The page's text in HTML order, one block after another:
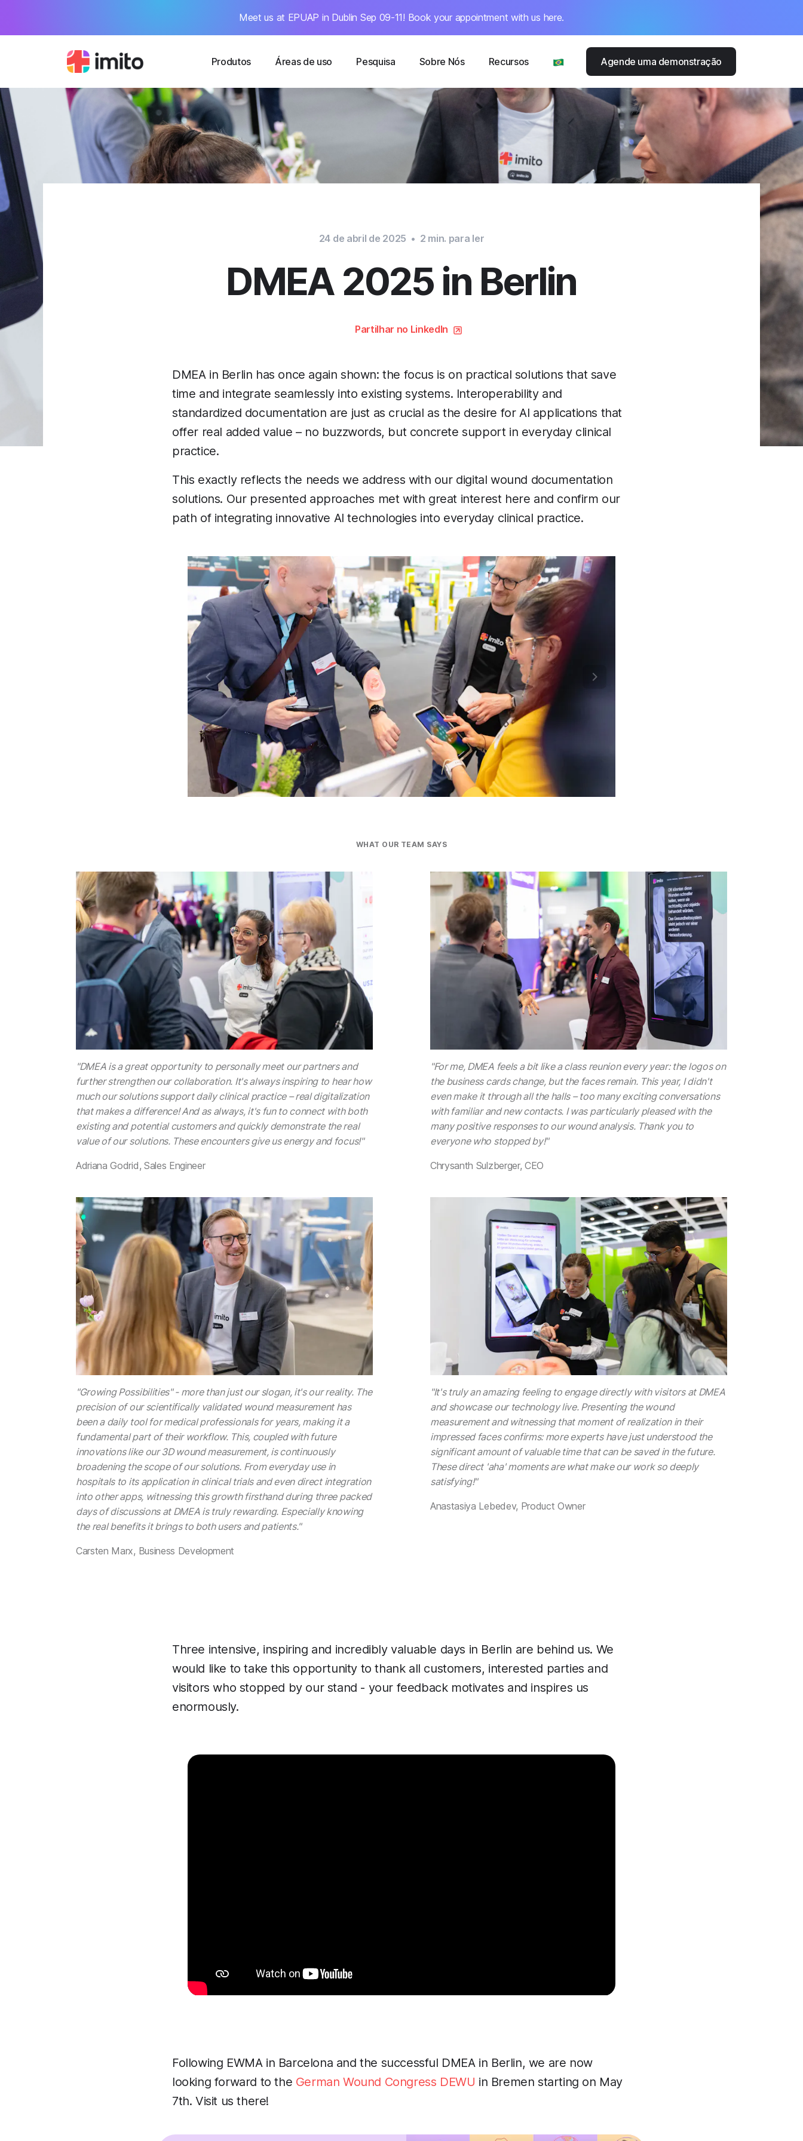
Meet us at EPUAP in Dublin Sep 09-11! Book your appointment with us here.
Produtos Áreas de uso Pesquisa Sobre Nós Recursos Agende uma demonstração
24 de abril de 2025 • 2 min. para ler
DMEA 2025 in Berlin
Partilhar no LinkedIn
DMEA in Berlin has once again shown: the focus is on practical solutions that save
time and integrate seamlessly into existing systems. Interoperability and
standardized documentation are just as crucial as the desire for AI applications that
offer real added value – no buzzwords, but concrete support in everyday clinical
practice.
This exactly reflects the needs we address with our digital wound documentation
solutions. Our presented approaches met with great interest here and confirm our
path of integrating innovative AI technologies into everyday clinical practice.
WHAT OUR TEAM SAYS
"DMEA is a great opportunity to personally meet our partners and
further strengthen our collaboration. It's always inspiring to hear how
much our solutions support daily clinical practice – real digitalization
that makes a difference! And as always, it's fun to connect with both
existing and potential customers and quickly demonstrate the real
value of our solutions. These encounters give us energy and focus!"
Adriana Godrid, Sales Engineer
"For me, DMEA feels a bit like a class reunion every year: the logos on
the business cards change, but the faces remain. This year, I didn't
even make it through all the halls – too many exciting conversations
with familiar and new contacts. I was particularly pleased with the
many positive responses to our wound analysis. Thank you to
everyone who stopped by!"
Chrysanth Sulzberger, CEO
"Growing Possibilities" - more than just our slogan, it's our reality. The
precision of our scientifically validated wound measurement has
been a daily tool for medical professionals for years, making it a
fundamental part of their workflow. This, coupled with future
innovations like our 3D wound measurement, is continuously
broadening the scope of our solutions. From everyday use in
hospitals to its application in clinical trials and even direct integration
into other apps, witnessing this growth firsthand during three packed
days of discussions at DMEA is truly rewarding. Especially knowing
the real benefits it brings to both users and patients."
Carsten Marx, Business Development
"It's truly an amazing feeling to engage directly with visitors at DMEA
and showcase our technology live. Presenting the wound
measurement and witnessing that moment of realization in their
impressed faces confirms: more experts have just understood the
significant amount of valuable time that can be saved in the future.
These direct 'aha' moments are what make our work so deeply
satisfying!"
Anastasiya Lebedev, Product Owner
Three intensive, inspiring and incredibly valuable days in Berlin are behind us. We
would like to take this opportunity to thank all customers, interested parties and
visitors who stopped by our stand - your feedback motivates and inspires us
enormously.
Following EWMA in Barcelona and the successful DMEA in Berlin, we are now
looking forward to the German Wound Congress DEWU in Bremen starting on May
7th. Visit us there!